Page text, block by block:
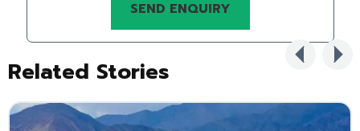
Related Stories